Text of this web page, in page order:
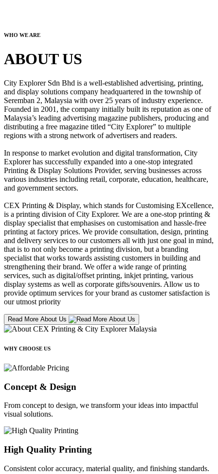
WHO WE ARE
ABOUT US
City Explorer Sdn Bhd is a well-established advertising, printing,
and display solutions company headquartered in the township of
Seremban 2, Malaysia with over 25 years of industry experience.
Founded in 2001, the company initially built its reputation as one of
Malaysia’s leading advertising magazine publishers, producing and
distributing a free magazine titled “City Explorer” to multiple
regions with a strong network of advertisers and readers.
In response to market evolution and digital transformation, City
Explorer has successfully expanded into a one-stop integrated
Printing & Display Solutions Provider, serving businesses across
various industries including retail, corporate, education, healthcare,
and government sectors.
CEX Printing & Display, which stands for Customising EXcellence,
is a printing division of City Explorer. We are a one-stop printing &
display specialist that emphasises on customisation and hassle-free
printing at factory prices. We provide consultation, design, printing
and delivery services to our customers all with just one goal in mind,
that is to not only become a printing division, but a branding
specialist that works towards assisting customers in building and
strengthening their brand. We offer a wide range of printing
services, such as digital/offset printing, inkjet printing, various
display systems as well as corporate gifts/souvenirs. Allow us to
provide optimum services for your brand as customer satisfaction is
our utmost priority
Read More About Us
WHY CHOOSE US
Concept & Design
From concept to design, we transform your ideas into impactful
visual solutions.
High Quality Printing
Consistent color accuracy, material quality, and finishing standards.